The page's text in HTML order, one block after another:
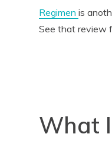
Regimen is
See that review
What